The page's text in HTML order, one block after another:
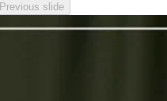
Previous slide